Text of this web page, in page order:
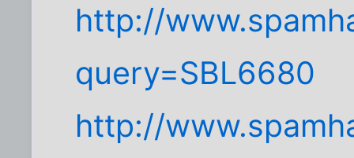
http://
query=SBL6680
http://